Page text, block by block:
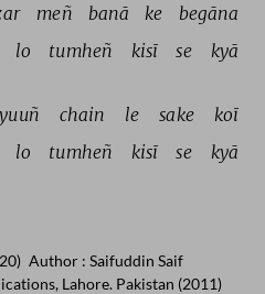
meñ banā ke begāna
lo tumheñ kisī se kyā
chain le sake koī
lo tumheñ kisī se kyā
Author : Saifuddin Saif
Lahore. Pakistan (2011)